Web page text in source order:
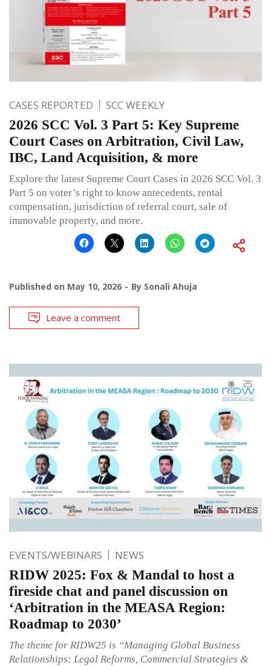
CASES REPORTED SCC WEEKLY
2026 SCC Vol. 3 Part 5: Key Supreme
Court Cases on Arbitration, Civil Law,
IBC, Land Acquisition, & more
Explore the latest Supreme Court Cases in 2026 SCC Vol. 3
Part 5 on voter’s right to know antecedents, rental
compensation, jurisdiction of referral court, sale of
immovable property, and more.
Published on May 10, 2026 By Sonali Ahuja
Leave a comment
EVENTS/WEBINARS NEWS
RIDW 2025: Fox & Mandal to host a
fireside chat and panel discussion on
‘Arbitration in the MEASA Region:
Roadmap to 2030’
The theme for RIDW25 is “Managing Global Business
Relationships: Legal Reforms, Commercial Strategies &